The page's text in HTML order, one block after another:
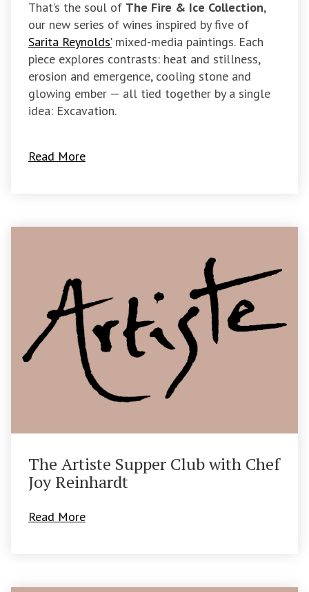
That’s the soul of The Fire & Ice Collection,
our new series of wines inspired by five of
Sarita Reynolds’mixed-media paintings. Each
piece explores contrasts: heat and stillness,
erosion and emergence, cooling stone and
glowing ember — all tied together by a single
idea: Excavation.
Read More
The Artiste Supper Club with Chef
Joy Reinhardt
Read More